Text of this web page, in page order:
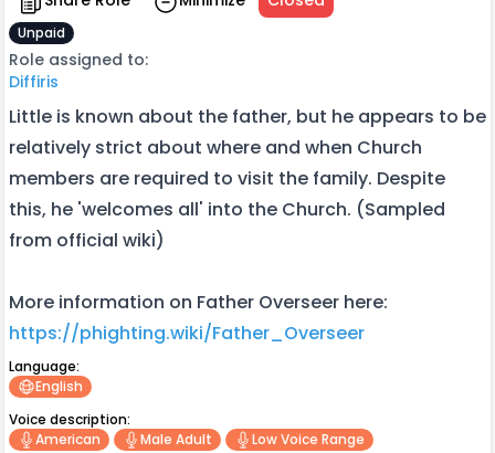
Unpaid
Role assigned to:
Diffiris
Little is known about the father, but he appears to be
relatively strict about where and when Church
members are required to visit the family. Despite
this, he 'welcomes all' into the Church. (Sampled
from official wiki)
More information on Father Overseer here:
https://phighting.wiki/Father_Overseer
Language:
English
Voice description:
American
Male Adult Low Voice Range